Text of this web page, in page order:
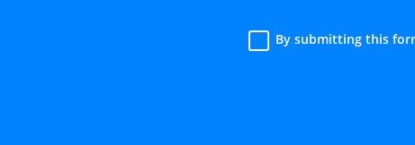
By submitting this